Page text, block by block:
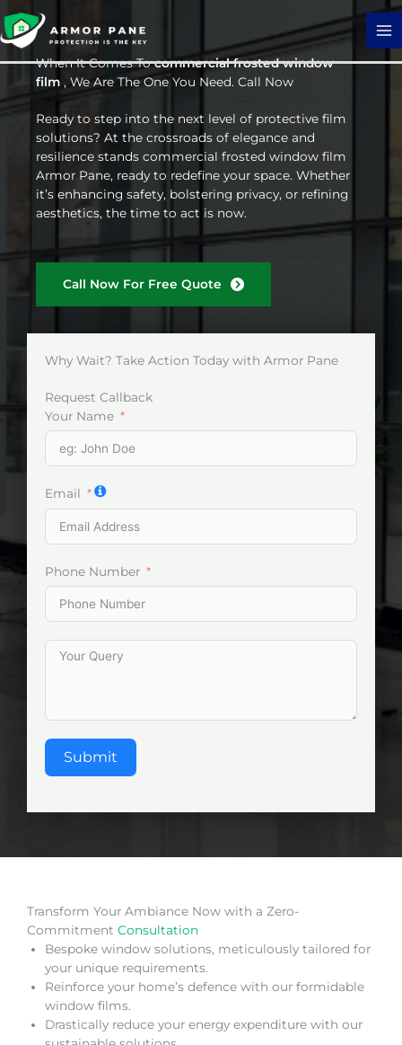
to
content
When It Comes Tocommercial frosted window
film , We Are The One You Need. Call Now
Ready to step into the next level of protective film
solutions? At the crossroads of elegance and
resilience stands commercial frosted window film
Armor Pane, ready to redefine your space. Whether
it’s enhancing safety, bolstering privacy, or refining
aesthetics, the time to act is now.
Call Now For Free Quote
Why Wait? Take Action Today with Armor Pane
Request Callback
Your Name
Email
Phone Number
Submit
Transform Your Ambiance Now with a Zero-
Commitment Consultation
Bespoke window solutions, meticulously tailored for
your unique requirements.
Reinforce your home’s defence with our formidable
window films.
Drastically reduce your energy expenditure with our